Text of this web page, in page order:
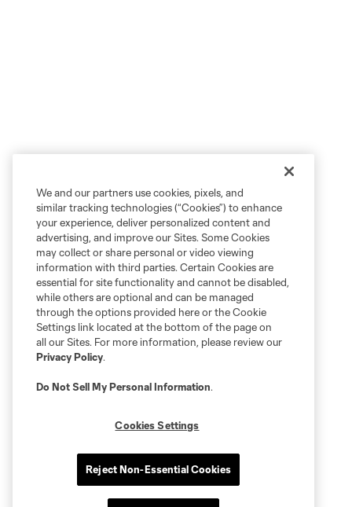
We and our partners use cookies, pixels, and
similar tracking technologies (“Cookies”) to enhance
your experience, deliver personalized content and
advertising, and improve our Sites. Some Cookies
may collect or share personal or video viewing
information with third parties. Certain Cookies are
essential for site functionality and cannot be disabled,
while others are optional and can be managed
through the options provided here or the Cookie
Settings link located at the bottom of the page on
all our Sites. For more information, please review our
Privacy Policy.
Do Not Sell My Personal Information.
Cookies Settings
Reject Non-Essential Cookies